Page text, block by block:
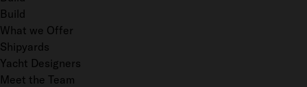
Build
What we Offer
Shipyards
Yacht Designers
Meet the Team